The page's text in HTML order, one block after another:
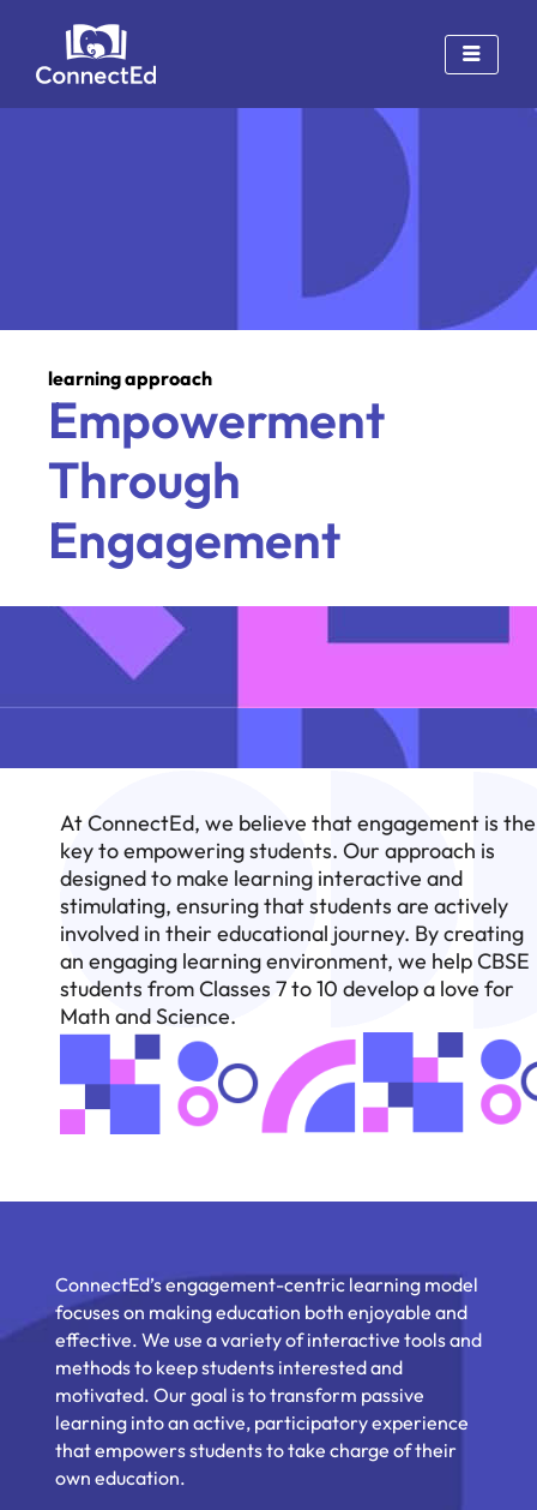
content
learning approach
Empowerment
Through
Engagement
At ConnectEd, we believe that engagement is the
key to empowering students. Our approach is
designed to make learning interactive and
stimulating, ensuring that students are actively
involved in their educational journey. By creating
an engaging learning environment, we help CBSE
students from Classes 7 to 10 develop a love for
Math and Science.
ConnectEd’s engagement-centric learning model
focuses on making education both enjoyable and
effective. We use a variety of interactive tools and
methods to keep students interested and
motivated. Our goal is to transform passive
learning into an active, participatory experience
that empowers students to take charge of their
own education.